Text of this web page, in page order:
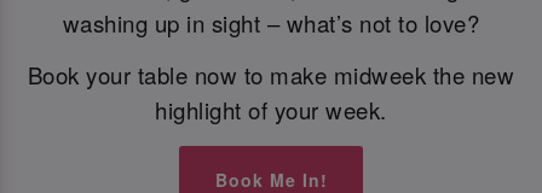
washing up in sight – what’s not to love?
Book your table now to make midweek the new
highlight of your week.
Book Me In!